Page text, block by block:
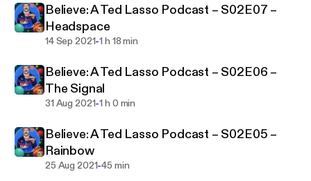
Believe: A Ted Lasso Podcast – S02E07 –
Headspace
14 Sep 2021-1 h 18 min
Believe: A Ted Lasso Podcast – S02E06 –
The Signal
31 Aug 2021-1 h 0 min
Believe: A Ted Lasso Podcast – S02E05 –
Rainbow
25 Aug 2021-45 min